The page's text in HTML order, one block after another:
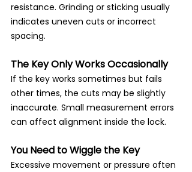
resistance. Grinding or sticking usually
indicates uneven cuts or incorrect
spacing.
The Key Only Works Occasionally
If the key works sometimes but fails
other times, the cuts may be slightly
inaccurate. Small measurement errors
can affect alignment inside the lock.
You Need to Wiggle the Key
Excessive movement or pressure often